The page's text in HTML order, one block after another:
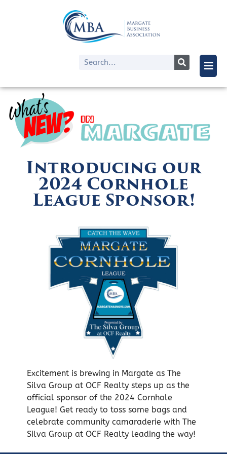
Introducing our
2024 Cornhole
League Sponsor!
Excitement is brewing in Margate as The
Silva Group at OCF Realty steps up as the
official sponsor of the 2024 Cornhole
League! Get ready to toss some bags and
celebrate community camaraderie with The
Silva Group at OCF Realty leading the way!